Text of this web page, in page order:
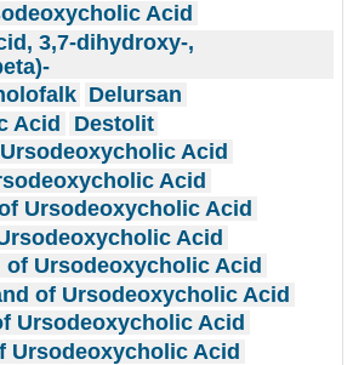
Acid
3,7-dihydroxy-,
Delursan
Acid
Destolit
Acid
Acid
Ursodeoxycholic Acid
Acid
of Ursodeoxycholic Acid
of Ursodeoxycholic Acid
Ursodeoxycholic Acid
Ursodeoxycholic Acid